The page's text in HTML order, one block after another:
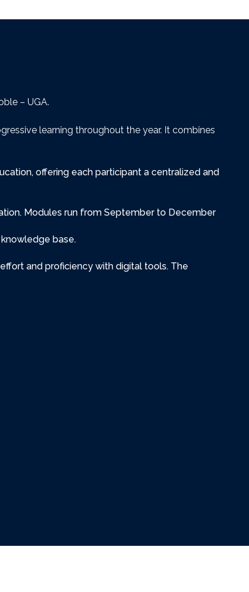
– UGA.
learning throughout the year. It combines
offering each participant a centralized and
Modules run from September to December
base.
and proficiency with digital tools. The